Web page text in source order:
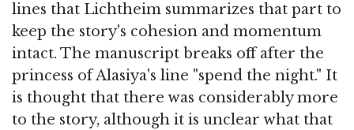
lines that Lichtheim summarizes that part to
keep the story's cohesion and momentum
intact. The manuscript breaks off after the
princess of Alasiya's line "spend the night." It
is thought that there was considerably more
to the story, although it is unclear what that